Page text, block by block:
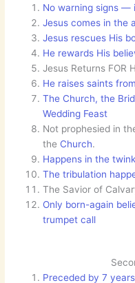
No warning signs —
Jesus comes in the
Jesus rescues His
He rewards His
Jesus Returns FOR
He raises saints
The Church, the
Wedding Feast
Not prophesied in
the Church.
Happens in the
The tribulation
The Savior of
Only born-again
trumpet call
Preceded by 7